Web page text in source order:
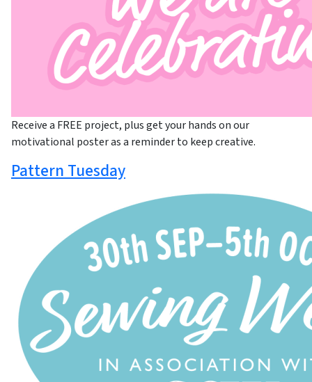
Receive a FREE project, plus get your hands on our
motivational poster as a reminder to keep creative.
Pattern Tuesday